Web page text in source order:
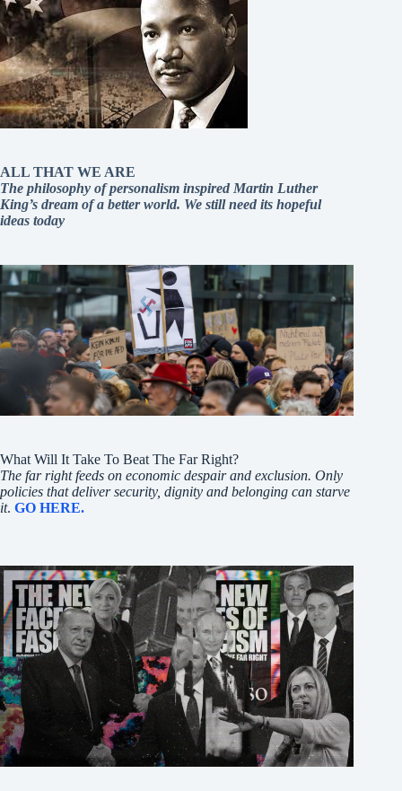
ALL THAT WE ARE
The philosophy of personalism inspired Martin Luther
King’s dream of a better world. We still need its hopeful
ideas today
What Will It Take To Beat The Far Right?
The far right feeds on economic despair and exclusion. Only
policies that deliver security, dignity and belonging can starve
it. GO HERE.